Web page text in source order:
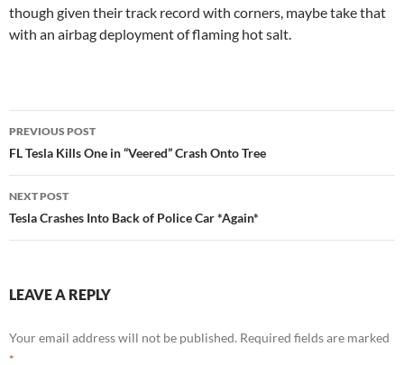
though given their track record with corners, maybe take that
with an airbag deployment of flaming hot salt.
Post
navigation
PREVIOUS POST
FL Tesla Kills One in “Veered” Crash Onto Tree
NEXT POST
Tesla Crashes Into Back of Police Car *Again*
LEAVE A REPLY
Your email address will not be published. Required fields are marked
*